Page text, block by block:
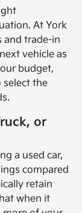
At York
and trade-in
vehicle as
budget,
select the
or
a used car,
compared
retain
when it